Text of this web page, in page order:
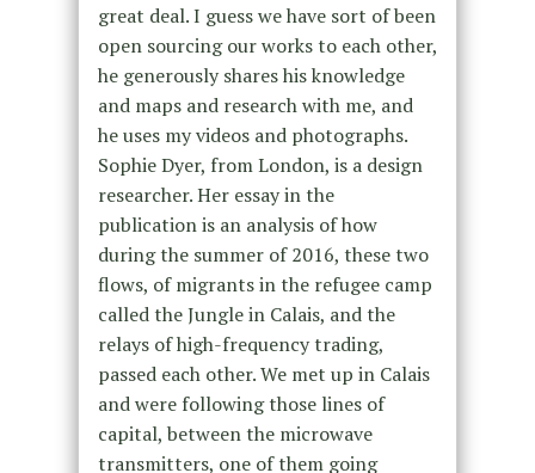
great deal. I guess we have sort of been
open sourcing our works to each other,
he generously shares his knowledge
and maps and research with me, and
he uses my videos and photographs.
Sophie Dyer, from London, is a design
researcher. Her essay in the
publication is an analysis of how
during the summer of 2016, these two
flows, of migrants in the refugee camp
called the Jungle in Calais, and the
relays of high-frequency trading,
passed each other. We met up in Calais
and were following those lines of
capital, between the microwave
transmitters, one of them going